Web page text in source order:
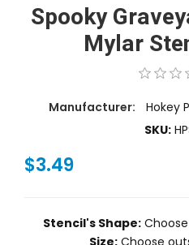
Spooky
Mylar
Manufacturer:
Hokey
SKU:
$3.49
Stencil's Shape: